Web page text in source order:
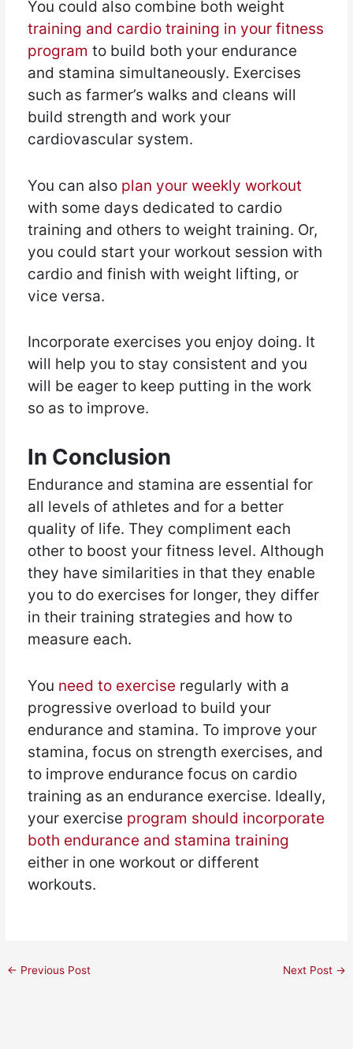
You could also combine both weight
training and cardio training in your fitness
program to build both your endurance
and stamina simultaneously. Exercises
such as farmer’s walks and cleans will
build strength and work your
cardiovascular system.
You can also plan your weekly workout
with some days dedicated to cardio
training and others to weight training. Or,
you could start your workout session with
cardio and finish with weight lifting, or
vice versa.
Incorporate exercises you enjoy doing. It
will help you to stay consistent and you
will be eager to keep putting in the work
so as to improve.
In Conclusion
Endurance and stamina are essential for
all levels of athletes and for a better
quality of life. They compliment each
other to boost your fitness level. Although
they have similarities in that they enable
you to do exercises for longer, they differ
in their training strategies and how to
measure each.
You need to exercise regularly with a
progressive overload to build your
endurance and stamina. To improve your
stamina, focus on strength exercises, and
to improve endurance focus on cardio
training as an endurance exercise. Ideally,
your exercise program should incorporate
both endurance and stamina training
either in one workout or different
workouts.
← Previous Post Next Post →